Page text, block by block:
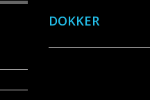
DOKKER